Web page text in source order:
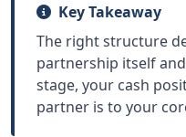
Key Takeaway
The right structure
partnership itself
stage, your cash
partner is to your